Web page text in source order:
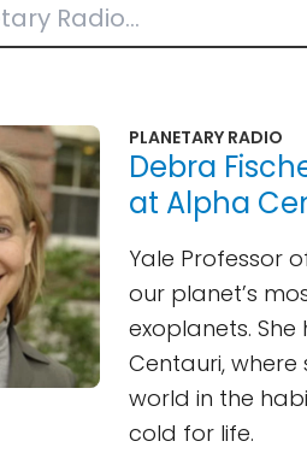
PLANETARY RADIO
Debra
at Alpha
Yale Professor
our planet’s
exoplanets.
Centauri,
world in the
cold for life.